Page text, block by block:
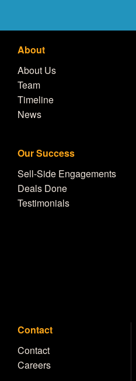
About
About Us
Team
Timeline
News
Our Success
Sell-Side Engagements
Deals Done
Testimonials
Contact
Contact
Careers